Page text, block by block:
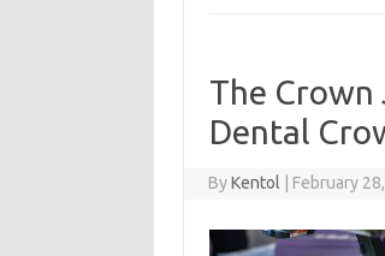
The Crown
Dental
ByKentol February